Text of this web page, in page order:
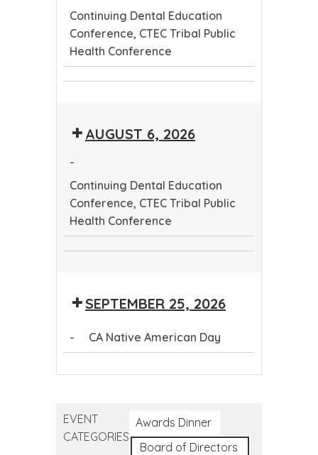
Continuing Dental Education
Conference, CTEC Tribal Public
Health Conference
Continuing
Conference
PublicAUGUST 6, 2026
-
Continuing Dental Education
Conference, CTEC Tribal Public
Health Conference
Continuing
Conference
Public
Conference
SEPTEMBER 25, 2026
- CA Native American Day
Day
EVENT
CATEGORIES
Awards Dinner
Board of Directors